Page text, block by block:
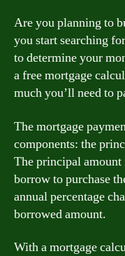
Are you planning to
you start searching
to determine your
a free mortgage
much you’ll need to
The mortgage
components: the
The principal
borrow to purchase
annual percentage
borrowed amount.
With a mortgage